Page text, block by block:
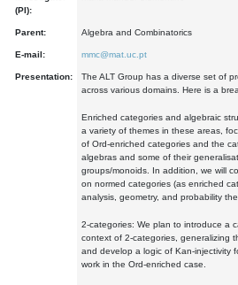
(PI):
Parent: Algebra and Combinatorics
E-mail: mmc@mat.uc.pt
Presentation:
The ALT Group has a diverse set of
across various domains. Here is a
Enriched categories and algebraic
a variety of themes in these areas,
of Ord-enriched categories and the
algebras and some of their
groups/monoids. In addition, we will
on normed categories (as enriched
analysis, geometry, and probability
2-categories: We plan to introduce a
context of 2-categories, generalizing
and develop a logic of Kan-injectivity
work in the Ord-enriched case.